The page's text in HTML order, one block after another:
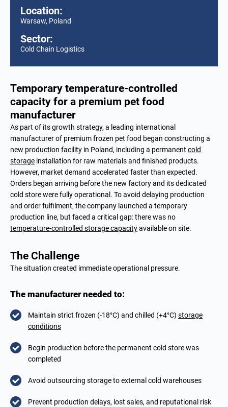
Location:
Warsaw, Poland
Sector:
Cold Chain Logistics
Temporary temperature-controlled
capacity for a premium pet food
manufacturer
As part of its growth strategy, a leading international
manufacturer of premium frozen pet food began constructing a
new production facility in Poland, including a permanent cold
storage installation for raw materials and finished products.
However, market demand accelerated faster than expected.
Orders began arriving before the new factory and its dedicated
cold store were fully operational. To avoid delaying production
and order fulfilment, the company launched a temporary
production line, but faced a critical gap: there was no
temperature-controlled storage capacityavailable on site.
The Challenge
The situation created immediate operational pressure.
The manufacturer needed to:
Maintain strict frozen (-18°C) and chilled (+4°C) storage
conditions
Begin production before the permanent cold store was
completed
Avoid outsourcing storage to external cold warehouses
Prevent production delays, lost sales, and reputational risk